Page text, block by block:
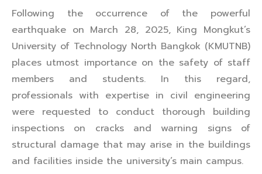
Following the occurrence of the powerful
earthquake on March 28, 2025, King Mongkut’s
University of Technology North Bangkok (KMUTNB)
places utmost importance on the safety of staff
members and students. In this regard,
professionals with expertise in civil engineering
were requested to conduct thorough building
inspections on cracks and warning signs of
structural damage that may arise in the buildings
and facilities inside the university’s main campus.